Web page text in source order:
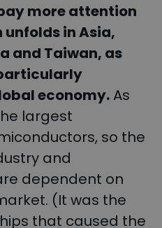
more attention
in Asia,
and Taiwan, as
economy. As
largest
so the
and
dependent on
(It was the
that caused the